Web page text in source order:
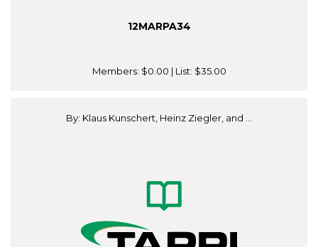
12MARPA34
Members: $0.00 | List: $35.00
By: Klaus Kunschert, Heinz Ziegler, and ...